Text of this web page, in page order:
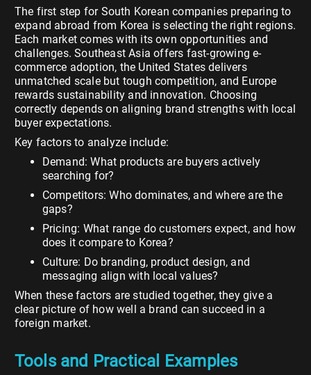
The first step for South Korean companies preparing to
expand abroad from Korea is selecting the right regions.
Each market comes with its own opportunities and
challenges. Southeast Asia offers fast-growing e-
commerce adoption, the United States delivers
unmatched scale but tough competition, and Europe
rewards sustainability and innovation. Choosing
correctly depends on aligning brand strengths with local
buyer expectations.
Key factors to analyze include:
Demand: What products are buyers actively
searching for?
Competitors: Who dominates, and where are the
gaps?
Pricing: What range do customers expect, and how
does it compare to Korea?
Culture: Do branding, product design, and
messaging align with local values?
When these factors are studied together, they give a
clear picture of how well a brand can succeed in a
foreign market.
Tools and Practical Examples